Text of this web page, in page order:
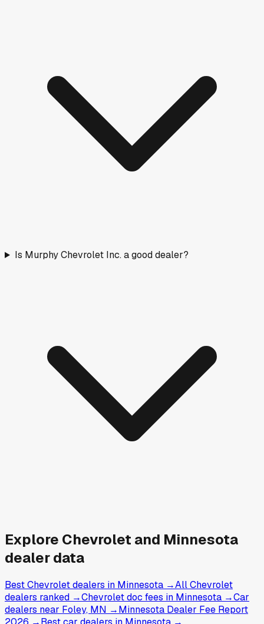
Is Murphy Chevrolet Inc. a good dealer?
Explore Chevrolet and Minnesota
dealer data
Best Chevrolet dealers in Minnesota →All Chevrolet
dealers ranked →Chevrolet doc fees in Minnesota →Car
dealers near Foley, MN →Minnesota Dealer Fee Report